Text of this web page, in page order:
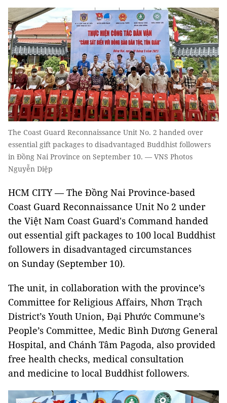
The Coast Guard Reconnaissance Unit No. 2 handed over
essential gift packages to disadvantaged Buddhist followers
in Đồng Nai Province on September 10. — VNS Photos
Nguyễn Diệp
HCM CITY — The Đồng Nai Province-based
Coast Guard Reconnaissance Unit No 2 under
the Việt Nam Coast Guard's Command handed
out essential gift packages to 100 local Buddhist
followers in disadvantaged circumstances
on Sunday (September 10).
The unit, in collaboration with the province’s
Committee for Religious Affairs, Nhơn Trạch
District’s Youth Union, Đại Phước Commune’s
People’s Committee, Medic Bình Dương General
Hospital, and Chánh Tâm Pagoda, also provided
free health checks, medical consultation
and medicine to local Buddhist followers.